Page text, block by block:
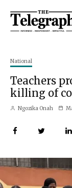
National
Teachers
killing of
Ngozika Onah